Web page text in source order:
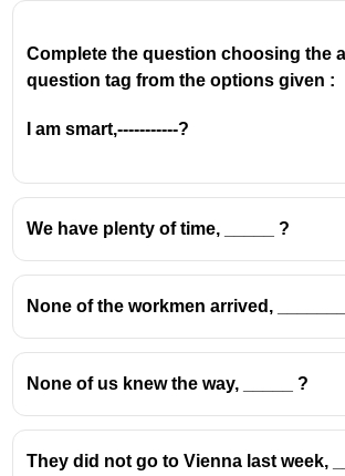
The main sentence is
✅ The subject isChristians, which is
usethey in the tag.
✅ The verb isgo(present simple) → so
Complete the question choosing the
question tag from the options given :
I am smart,-----------?
We have plenty of time, _____ ?
None of the workmen arrived,
None of us knew the way, _____ ?
They did not go to Vienna last week,